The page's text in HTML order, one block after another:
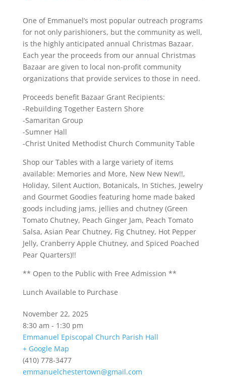
One of Emmanuel’s most popular outreach programs
for not only parishioners, but the community as well,
is the highly anticipated annual Christmas Bazaar.
Each year the proceeds from our annual Christmas
Bazaar are given to local non-profit community
organizations that provide services to those in need.
Proceeds benefit Bazaar Grant Recipients:
-Rebuilding Together Eastern Shore
-Samaritan Group
-Sumner Hall
-Christ United Methodist Church Community Table
Shop our Tables with a large variety of items
available: Memories and More, New New New!!,
Holiday, Silent Auction, Botanicals, In Stiches, Jewelry
and Gourmet Goodies featuring home made baked
goods including jams, jellies and chutney (Green
Tomato Chutney, Peach Ginger Jam, Peach Tomato
Salsa, Asian Pear Chutney, Fig Chutney, Hot Pepper
Jelly, Cranberry Apple Chutney, and Spiced Poached
Pear Quarters)!!
** Open to the Public with Free Admission **
Lunch Available to Purchase
November 22, 2025
8:30 am - 1:30 pm
Emmanuel Episcopal Church Parish Hall
+ Google Map
(410) 778-3477
emmanuelchestertown@gmail.com